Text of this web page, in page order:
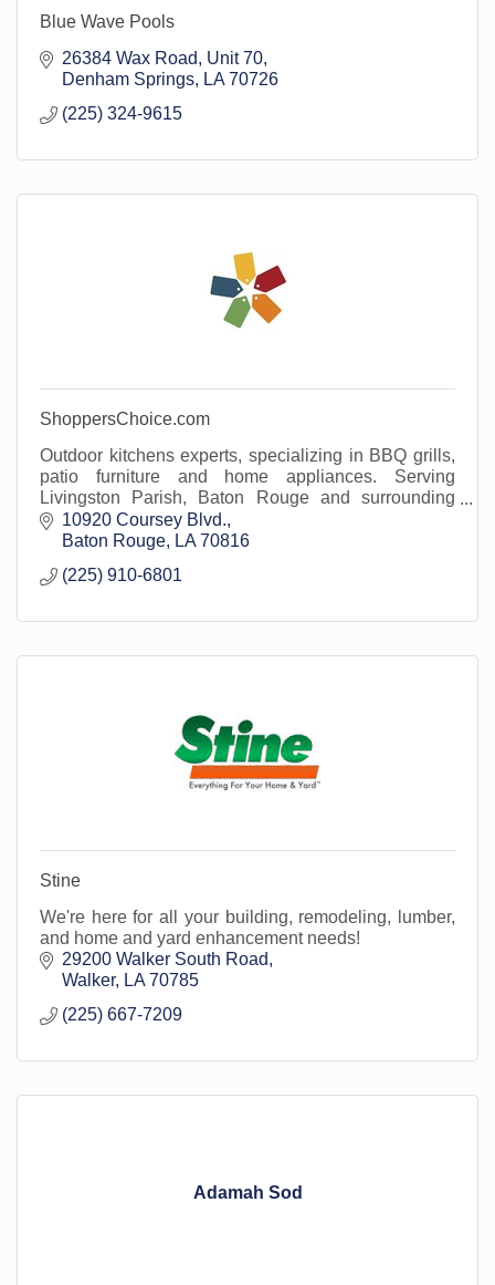
Blue Wave Pools
26384 Wax Road
Unit 70
Denham Springs
LA 70726
(225) 324-9615
ShoppersChoice.com
Outdoor kitchens experts, specializing in BBQ grills,
patio furniture and home appliances. Serving
Livingston Parish, Baton Rouge and surrounding
areas.10920 Coursey Blvd.
Baton Rouge
LA 70816
(225) 910-6801
Stine
We're here for all your building, remodeling, lumber,
and home and yard enhancement needs!
29200 Walker South Road
Walker
LA 70785
(225) 667-7209
Adamah Sod